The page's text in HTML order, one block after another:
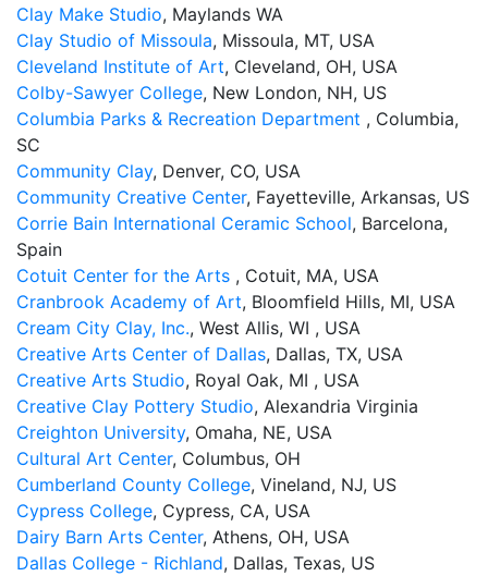
Clay Make Studio, ​Maylands WA
Clay Studio of Missoula, Missoula, MT, USA
Cleveland Institute of Art, Cleveland, OH, USA
Colby-Sawyer College, New London, NH, US
Columbia Parks & Recreation Department , Columbia,
SC
Community Clay, Denver, CO, USA
Community Creative Center, Fayetteville, Arkansas, US
Corrie Bain International Ceramic School, Barcelona,
Spain
Cotuit Center for the Arts , Cotuit, MA, USA
Cranbrook Academy of Art, Bloomfield Hills, MI, USA
Cream City Clay, Inc., West Allis, WI , USA
Creative Arts Center of Dallas, Dallas, TX, USA
Creative Arts Studio, Royal Oak, MI , USA
Creative Clay Pottery Studio, Alexandria Virginia
Creighton University, Omaha, NE, USA
Cultural Art Center, Columbus, OH
Cumberland County College, Vineland, NJ, US
Cypress College, Cypress, CA, USA
Dairy Barn Arts Center, Athens, OH, USA
Dallas College - Richland, Dallas, Texas, US